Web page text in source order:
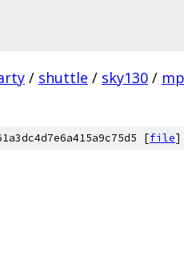
/ shuttle / sky130 /
[file]